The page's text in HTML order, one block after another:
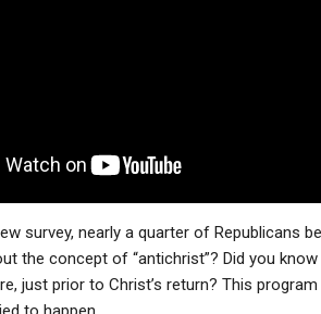
survey, nearly a quarter of Republicans
the concept of “antichrist”? Did you
just prior to Christ’s return? This